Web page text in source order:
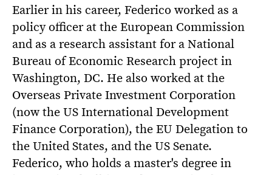
Earlier in his career, Federico worked as a
policy officer at the European Commission
and as a research assistant for a National
Bureau of Economic Research project in
Washington, DC. He also worked at the
Overseas Private Investment Corporation
(now the US International Development
Finance Corporation), the EU Delegation to
the United States, and the US Senate.
Federico, who holds a master's degree in